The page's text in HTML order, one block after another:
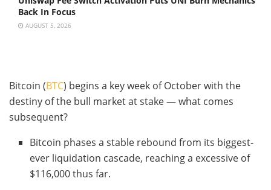
Back In Focus
AUGUST 5, 2026
Bitcoin (BTC) begins a key week of October with the
destiny of the bull market at stake — what comes
subsequent?
Bitcoin phases a stable rebound from its biggest-
ever liquidation cascade, reaching a excessive of
$116,000 thus far.